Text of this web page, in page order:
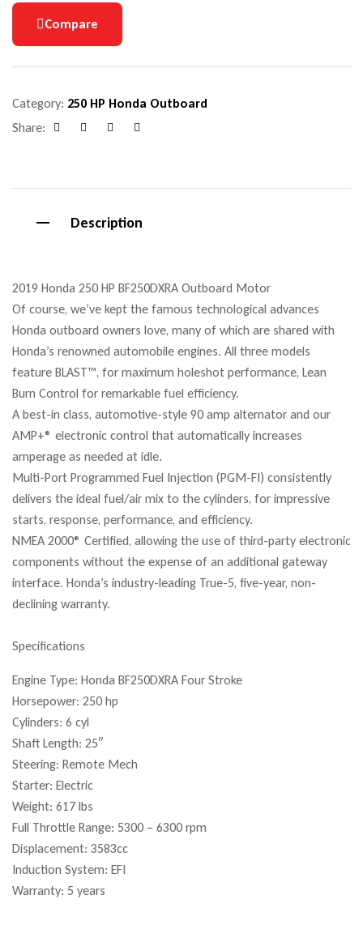
Compare
Category: 250 HP Honda Outboard
Share:
Description
2019 Honda 250 HP BF250DXRA Outboard Motor
Of course, we’ve kept the famous technological advances
Honda outboard owners love, many of which are shared with
Honda’s renowned automobile engines. All three models
feature BLAST™, for maximum holeshot performance, Lean
Burn Control for remarkable fuel efficiency.
A best-in class, automotive-style 90 amp alternator and our
AMP+® electronic control that automatically increases
amperage as needed at idle.
Multi-Port Programmed Fuel Injection (PGM-FI) consistently
delivers the ideal fuel/air mix to the cylinders, for impressive
starts, response, performance, and efficiency.
NMEA 2000® Certified, allowing the use of third-party electronic
components without the expense of an additional gateway
interface. Honda’s industry-leading True-5, five-year, non-
declining warranty.
Specifications
Engine Type: Honda BF250DXRA Four Stroke
Horsepower: 250 hp
Cylinders: 6 cyl
Shaft Length: 25″
Steering: Remote Mech
Starter: Electric
Weight: 617 lbs
Full Throttle Range: 5300 – 6300 rpm
Displacement: 3583cc
Induction System: EFI
Warranty: 5 years